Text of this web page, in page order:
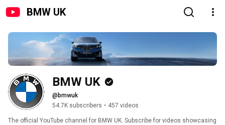
BMW UK
BMW UK
@bmwuk
54.7K subscribers • 457 videos
The official YouTube channel for BMW UK. Subscribe for videos showcasing